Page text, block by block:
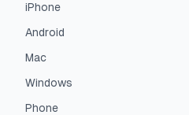
iPhone
Android
Mac
Windows
Phone